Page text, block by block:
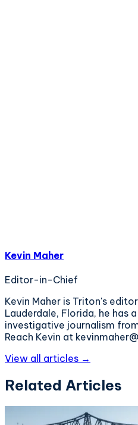
Kevin Maher
Editor-in-Chief
Kevin Maher is Triton's
Lauderdale, Florida, he has
investigative journalism
Reach Kevin at
View all articles →
Related Articles